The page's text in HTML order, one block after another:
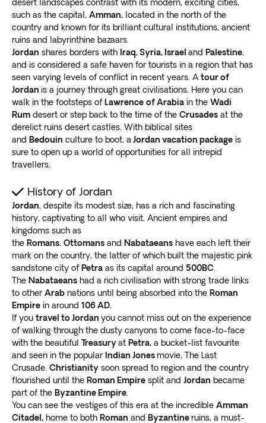
relics, view the expansive Jordan Valley around the
site.
The castle is surrounded by many small villages and
hamlets occupied by interesting locals. Visit the
nearby Ajloun Forest Reserve, alarge spotless, open
woodland with fascinating natural scenery and
wildflowers. Be on the lookout for striped hyenas and
porcupines.
Amman
Our Jordan vacation packages also take you to
Amman, the country’s capital city. Blessed with rich
culture, several ruins, and modern amenities, this
Visit the Amman Citadel,
innumerable artifacts from the Bronze Age and
later eras. Since it’s on the city’s highest cliff, view the
surrounding landmarks and crowds. Explore the Roman
Theater, the Temple of Hercules, the Nymphaeum, and
the Odeon.
Do you want to see modern-day Amman?Head to
Rainbow Streetto check out souvenir stores, cafes,
restaurants, rooftop bars, and mosques. Don’t forget to
get some astonishing items for your loved ones at
home.
Jerash
Our trips to Jordan from Canada include Jerash, a
Roman city situated around 50 km (31 miles) from
Amman. Trek through the settlement’s
temples, celebratory gates, columns, and archesas
you discover their relevance to ancient civilization.
Our experts take advantage ofthe latest
technologies to increase efficiency and improve
your experience. We work relentlessly to give you
valuable adventures without compromising local and
international environmental regulations.
Ready for an exceptional experience in this Middle
Eastern gem? Book one of our Jordan vacation
packages today.
desert landscapes contrast with its modern, exciting cities,
such as the capital, Amman, located in the north of the
country and known for its brilliant cultural institutions, ancient
ruins and labyrinthine bazaars.
Jordan shares borders with Iraq, Syria, Israel and Palestine,
and is considered a safe haven for tourists in a region that has
seen varying levels of conflict in recent years. A tour of
Jordan is a journey through great civilisations. Here you can
walk in the footsteps of Lawrence of Arabia in the Wadi
Rum desert or step back to the time of the Crusades at the
derelict ruins desert castles. With biblical sites
and Bedouin culture to boot, a Jordan vacation package is
sure to open up a world of opportunities for all intrepid
travellers.
History of Jordan
Jordan, despite its modest size, has a rich and fascinating
history, captivating to all who visit. Ancient empires and
kingdoms such as
the Romans, Ottomans and Nabataeans have each left their
mark on the country, the latter of which built the majestic pink
sandstone city of Petra as its capital around 500BC
The Nabataeans had a rich civilisation with strong trade links
to other Arab nations until being absorbed into the Roman
Empire in around 106 AD.
If you travel to Jordan you cannot miss out on the experience
of walking through the dusty canyons to come face-to-face
with the beautiful Treasuryat Petra, a bucket-list favourite
and seen in the popular Indian Jones movie, The Last
Crusade. Christianity soon spread to region and the country
flourished until the Roman Empire split and Jordan became
part of the Byzantine Empire
You can see the vestiges of this era at the incredible Amman
Citadel, home to both Roman and Byzantineruins, a must-